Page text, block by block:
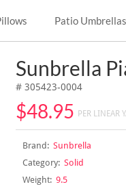
Patio Umbrellas
Sunbrella
# 305423-0004
$48.95 PER LINEAR
Brand:Sunbrella
Category:Solid
Weight:9.5